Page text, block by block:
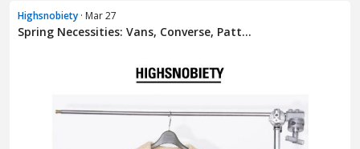
Highsnobiety · Mar 27
Spring Necessities: Vans, Converse, Patt...